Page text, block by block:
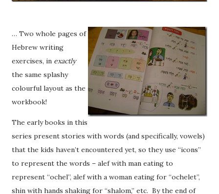
… Two whole pages of
Hebrew writing
exercises, in exactly
the same splashy
colourful layout as the
workbook!
The early books in this
series present stories with words (and specifically, vowels)
that the kids haven’t encountered yet, so they use “icons”
to represent the words – alef with man eating to
represent “ochel”, alef with a woman eating for “ochelet”,
shin with hands shaking for “shalom,” etc. By the end of